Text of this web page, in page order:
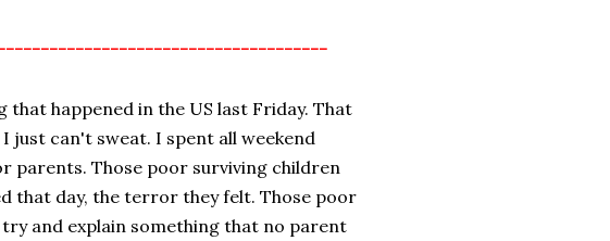
happened in the US last Friday. That
can't sweat. I spent all weekend
parents. Those poor surviving children
that day, the terror they felt. Those poor
and explain something that no parent